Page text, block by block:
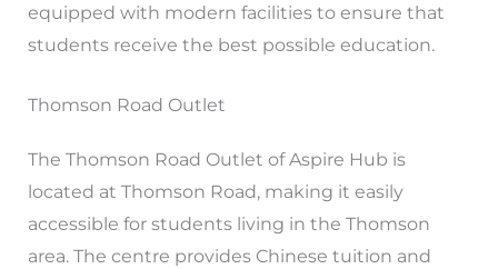
equipped with modern facilities to ensure that
students receive the best possible education.
Thomson Road Outlet
The Thomson Road Outlet of Aspire Hub is
located at Thomson Road, making it easily
accessible for students living in the Thomson
area. The centre provides Chinese tuition and